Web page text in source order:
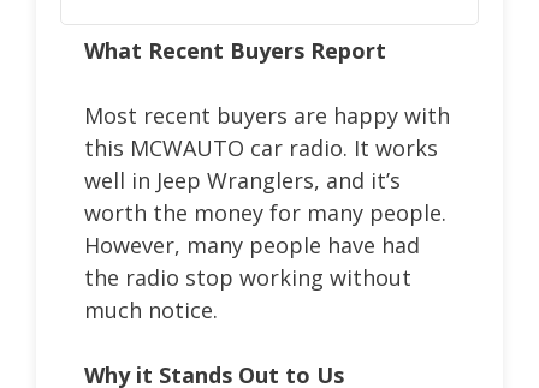
What Recent Buyers Report
Most recent buyers are happy with
this MCWAUTO car radio. It works
well in Jeep Wranglers, and it’s
worth the money for many people.
However, many people have had
the radio stop working without
much notice.
Why it Stands Out to Us